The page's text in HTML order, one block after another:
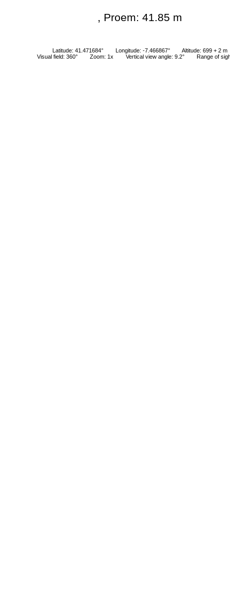
, Proem: 41.85 m
Latitude: 41.471684° Longitude: -7.466867°
Altitude: 699 + 2 m
Visual field: 360°
Zoom: 1x Vertical view angle: 9.2° Range of